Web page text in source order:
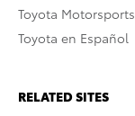
Toyota Motorsports
Toyota en Español
RELATED SITES